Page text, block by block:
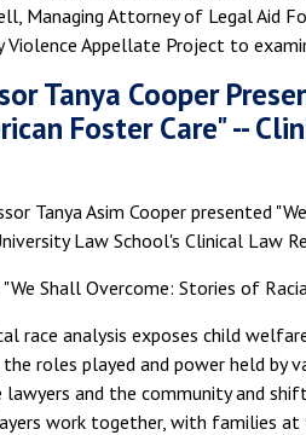
Managing Attorney of Legal Aid
Violence Appellate Project to
Tanya Cooper
Foster Care" --
Tanya Asim Cooper presented
Law School's Clinical Law
Shall Overcome: Stories of
race analysis exposes child
roles played and power held by
and the community and
work together, with families at